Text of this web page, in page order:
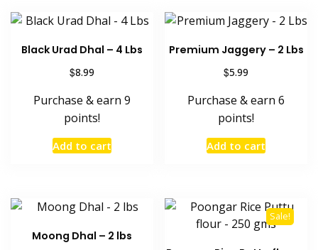
Black Urad Dhal – 4 Lbs
$8.99
Purchase & earn 9
points!
Add to cart
Premium Jaggery – 2 Lbs
$5.99
Purchase & earn 6
points!
Add to cart
Moong Dhal – 2 lbs
Sale!